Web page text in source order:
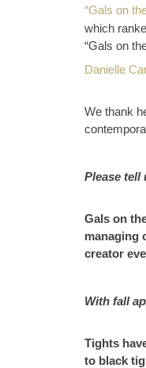
“Gals on
which
“Gals on
Danielle
We thank
Please tell
Gals on
managing
creator
With fall
Tights
to black